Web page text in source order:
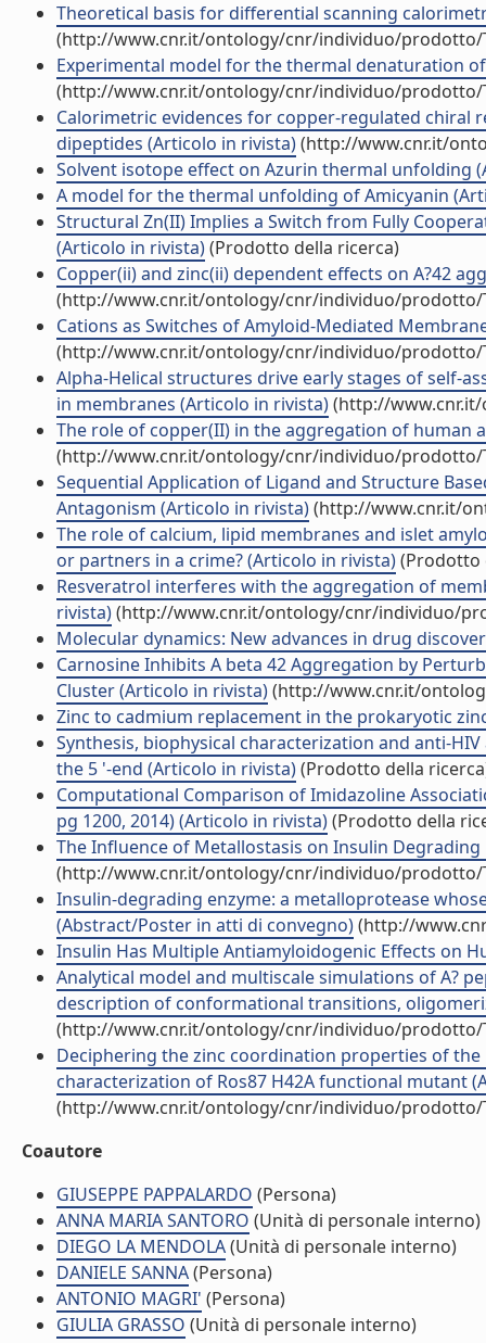
Theoretical basis for differential scanning
(http://www.cnr.it/ontology/cnr/individuo/prodotto/
Experimental model for the thermal denaturation
(http://www.cnr.it/ontology/cnr/individuo/prodotto/
Calorimetric evidences for copper-regulated chiral
dipeptides (Articolo in rivista)(http://www.cnr.it/
Solvent isotope effect on Azurin thermal unfolding
A model for the thermal unfolding of Amicyanin
Structural Zn(II) Implies a Switch from Fully
(Articolo in rivista)(Prodotto della ricerca)
Copper(ii) and zinc(ii) dependent effects on A?42
(http://www.cnr.it/ontology/cnr/individuo/prodotto/
Cations as Switches of Amyloid-Mediated
(http://www.cnr.it/ontology/cnr/individuo/prodotto/
Alpha-Helical structures drive early stages of self-
in membranes (Articolo in rivista)(http://
The role of copper(II) in the aggregation of human
(http://www.cnr.it/ontology/cnr/individuo/prodotto/
Sequential Application of Ligand and Structure
Antagonism (Articolo in rivista)(http://www.cnr.it/
The role of calcium, lipid membranes and islet
or partners in a crime? (Articolo in rivista)(Prodotto
Resveratrol interferes with the aggregation of
rivista)(http://www.cnr.it/ontology/cnr/individuo/
Molecular dynamics: New advances in drug
Carnosine Inhibits A beta 42 Aggregation by
Cluster (Articolo in rivista)(http://www.cnr.it/
Zinc to cadmium replacement in the prokaryotic
Synthesis, biophysical characterization and anti-
the 5 '-end (Articolo in rivista)(Prodotto della
Computational Comparison of Imidazoline
pg 1200, 2014) (Articolo in rivista)(Prodotto della
The Influence of Metallostasis on Insulin
(http://www.cnr.it/ontology/cnr/individuo/prodotto/
Insulin-degrading enzyme: a metalloprotease
(Abstract/Poster in atti di convegno)(http://
Insulin Has Multiple Antiamyloidogenic Effects on
Analytical model and multiscale simulations of A?
description of conformational transitions,
(http://www.cnr.it/ontology/cnr/individuo/prodotto/
Deciphering the zinc coordination properties of
characterization of Ros87 H42A functional mutant
(http://www.cnr.it/ontology/cnr/individuo/prodotto/
Coautore
GIUSEPPE PAPPALARDO (Persona)
ANNA MARIA SANTORO (Unità di personale interno)
DIEGO LA MENDOLA(Unità di personale interno)
DANIELE SANNA(Persona)
ANTONIO MAGRI' (Persona)
GIULIA GRASSO (Unità di personale interno)